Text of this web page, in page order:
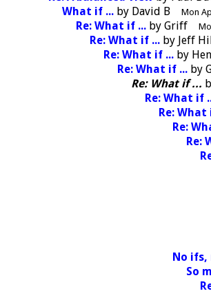
What if ...by David B Mon
Re: What if ...by Griff
Re: What if ...by Jeff
Re: What if ...by
Re: What if ...by
Re: What if ...
Re: What if
Re: What
Re:
Re:
No ifs,
So